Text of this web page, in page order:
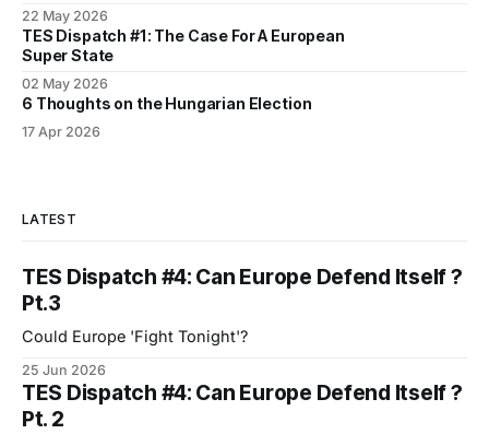
22 May 2026
TES Dispatch #1: The Case For A European
Super State
02 May 2026
6 Thoughts on the Hungarian Election
17 Apr 2026
LATEST
TES Dispatch #4: Can Europe Defend Itself ?
Pt.3
Could Europe 'Fight Tonight'?
25 Jun 2026
TES Dispatch #4: Can Europe Defend Itself ?
Pt. 2